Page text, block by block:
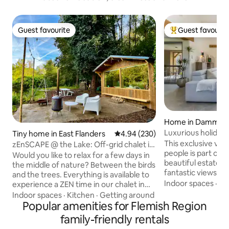
Guest favourite
Guest favourite
Tiny home in East Flanders 4.94 out of 5 average rating,
4.94 (230)
zEnSCAPE @ the Lake: Off-grid chalet in
het Bos
Would you like to relax for a few days in
the middle of nature? Between the birds
and the trees. Everything is available to
experience a ZEN time in our chalet in
the forest. Make a zEnSCAPE for a few
days... And this starts when you leave
your car in the parking lot... You load
your luggage into our cart. Walk 800
Indoor spaces · Kitchen · Getting around
Top guest
Guest
Home in Damme
Luxurious holiday
private garden
This exclusive
people is part of
beautiful estate
fantastic views in
Moerkerke,
bedrooms with
tastefully
adjoining kitchen
Indoor spaces ·
Popular amenities for Flemish Region
family-friendly rentals